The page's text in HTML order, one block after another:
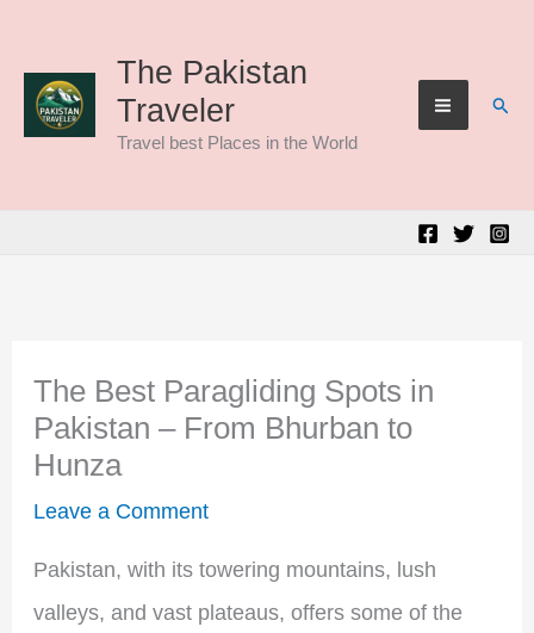
content
The Pakistan
Traveler
Travel best Places in the World
The Best Paragliding Spots in
Pakistan – From Bhurban to
Hunza
Leave a Comment
Pakistan, with its towering mountains, lush
valleys, and vast plateaus, offers some of the